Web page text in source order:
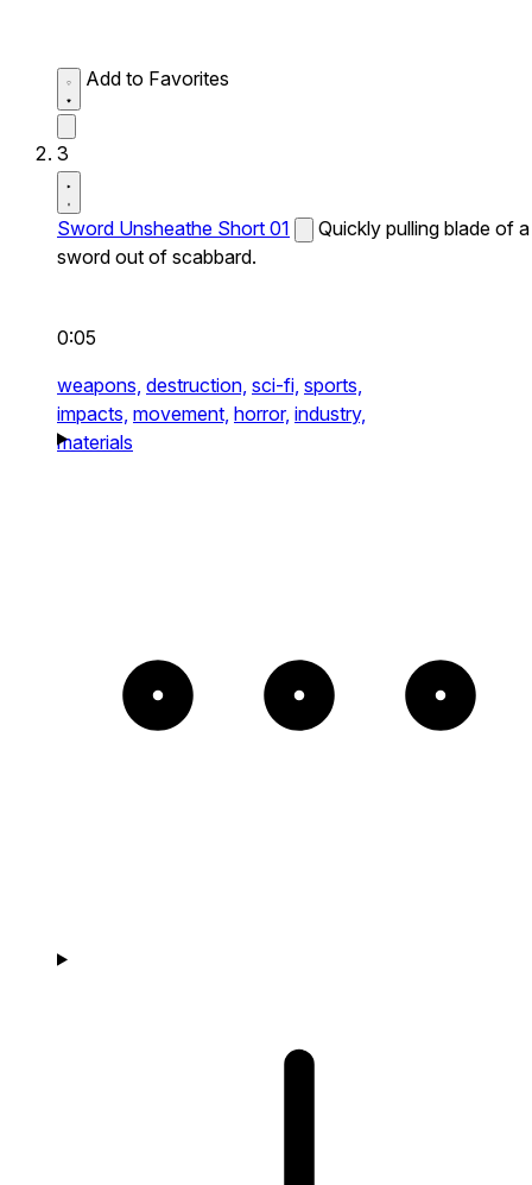
Add to Favorites
3
Sword Unsheathe Short 01
Quickly pulling blade of a
sword out of scabbard.
0:05
weapons, destruction, sci-fi, sports,
impacts, movement, horror, industry,
materials